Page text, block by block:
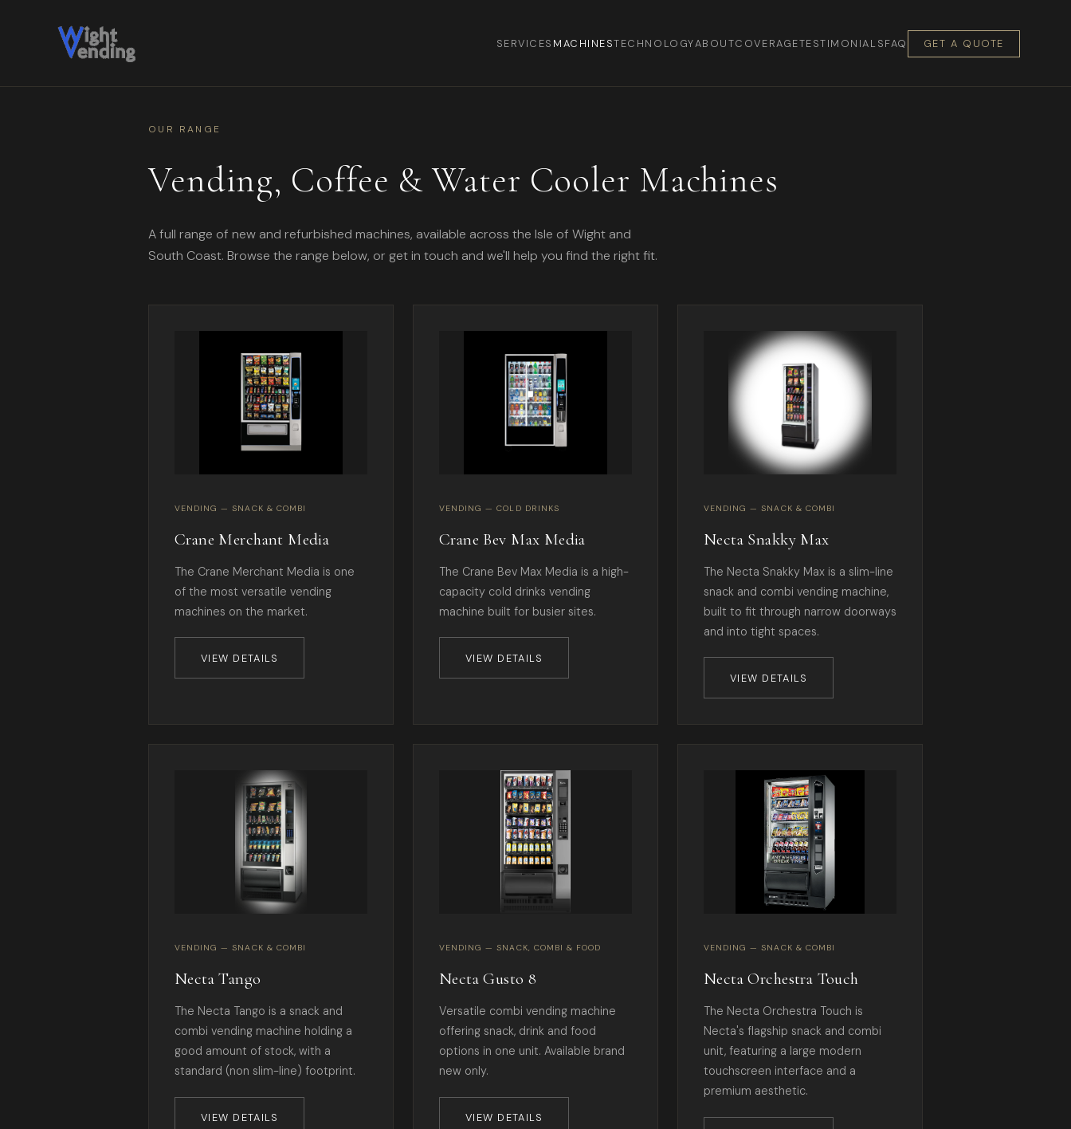
SERVICES MACHINESTECHNOLOGYABOUTCOVERAGETESTIMONIALSFAQ GET A QUOTE
OUR RANGE
Vending, Coffee & Water Cooler Machines
A full range of new and refurbished machines, available across the Isle of Wight and
South Coast. Browse the range below, or get in touch and we'll help you find the right fit.
VENDING — SNACK & COMBI
Crane Merchant Media
The Crane Merchant Media is one
of the most versatile vending
machines on the market.
VIEW DETAILS
VENDING — COLD DRINKS
Crane Bev Max Media
The Crane Bev Max Media is a high-
capacity cold drinks vending
machine built for busier sites.
VIEW DETAILS
VENDING — SNACK & COMBI
Necta Snakky Max
The Necta Snakky Max is a slim-line
snack and combi vending machine,
built to fit through narrow doorways
and into tight spaces.
VIEW DETAILS
VENDING — SNACK & COMBI
Necta Tango
The Necta Tango is a snack and
combi vending machine holding a
good amount of stock, with a
standard (non slim-line) footprint.
VIEW DETAILS
VENDING — SNACK, COMBI & FOOD
Necta Gusto 8
Versatile combi vending machine
offering snack, drink and food
options in one unit. Available brand
new only.
VIEW DETAILS
VENDING — SNACK & COMBI
Necta Orchestra Touch
The Necta Orchestra Touch is
Necta's flagship snack and combi
unit, featuring a large modern
touchscreen interface and a
premium aesthetic.